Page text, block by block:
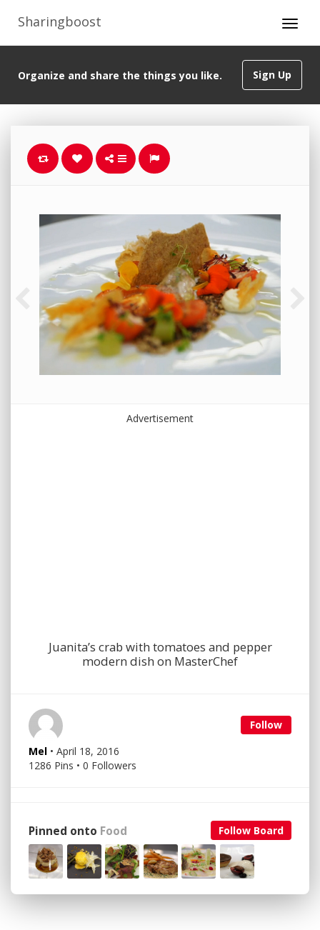
Sharingboost
Sign Up
Organize and share the things you like.
Advertisement
Juanita’s crab with tomatoes and pepper
modern dish on MasterChef
Follow
Mel • April 18, 2016
1286 Pins • 0 Followers
Follow Board
Pinned onto Food